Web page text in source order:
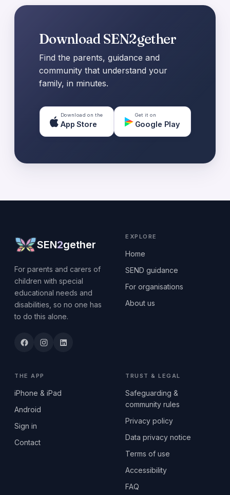
Download SEN2gether
Find the parents, guidance and
community that understand your
family, in minutes.
Download on the
App Store
Get it on
Google Play
SEN2gether
For parents and carers of
children with special
educational needs and
disabilities, so no one has
to do this alone.
EXPLORE
Home
SEND guidance
For organisations
About us
THE APP
iPhone & iPad
Android
Sign in
Contact
TRUST & LEGAL
Safeguarding &
community rules
Privacy policy
Data privacy notice
Terms of use
Accessibility
FAQ